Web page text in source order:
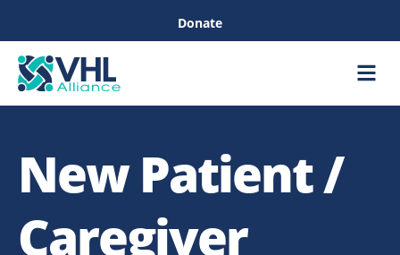
Donate
New Patient /
Caregiver